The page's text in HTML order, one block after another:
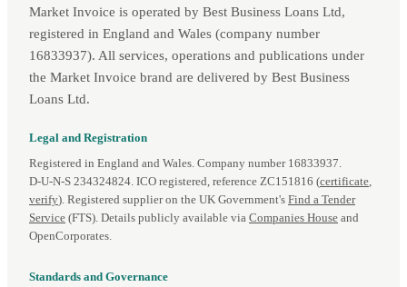
Market Invoice is operated by Best Business Loans Ltd,
registered in England and Wales (company number
16833937). All services, operations and publications under
the Market Invoice brand are delivered by Best Business
Loans Ltd.
Legal and Registration
Registered in England and Wales. Company number 16833937.
D‑U‑N‑S 234324824. ICO registered, reference ZC151816 (certificate
verify). Registered supplier on the UK Government's Find a Tender
Service (FTS). Details publicly available via Companies House and
OpenCorporates.
Standards and Governance